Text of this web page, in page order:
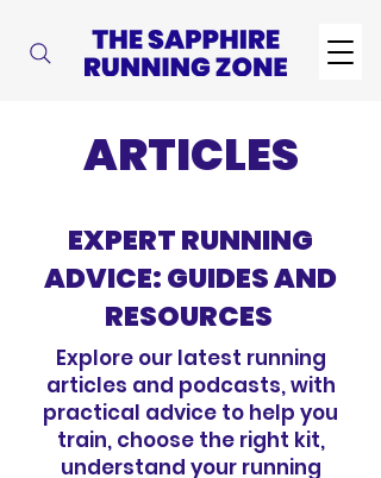
ARTICLES
EXPERT RUNNING
ADVICE: GUIDES AND
RESOURCES
Explore our latest running
articles and podcasts, with
practical advice to help you
train, choose the right kit,
understand your running